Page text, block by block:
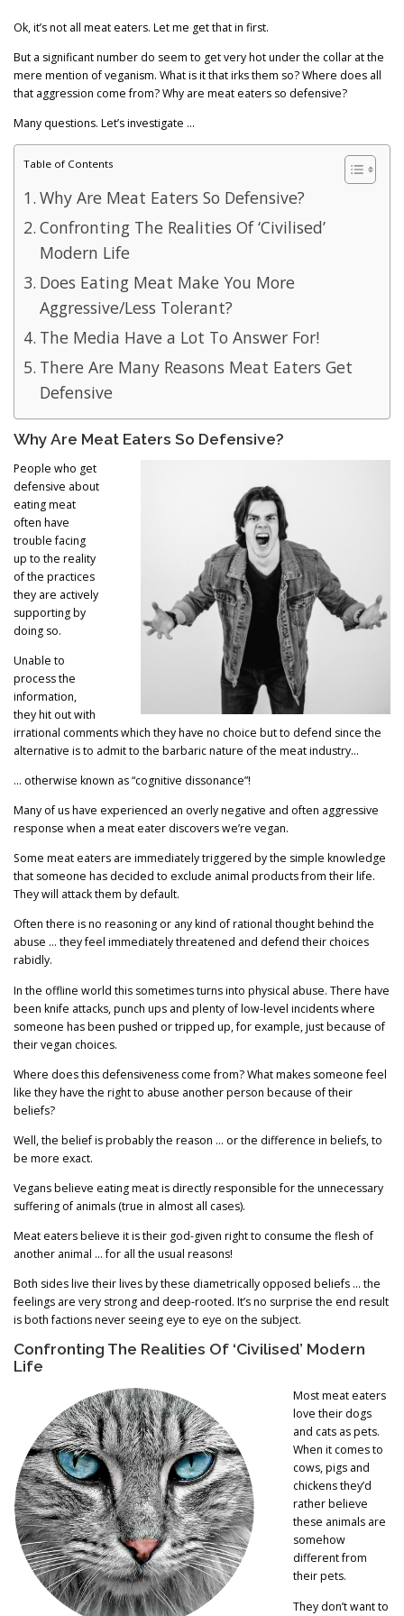
Ok, it’s not all meat eaters. Let me get that in first.
But a significant number do seem to get very hot under the collar at the
mere mention of veganism. What is it that irks them so? Where does all
that aggression come from? Why are meat eaters so defensive?
Many questions. Let’s investigate …
Table of Contents
Why Are Meat Eaters So Defensive?
Confronting The Realities Of ‘Civilised’
Modern Life
Does Eating Meat Make You More
Aggressive/Less Tolerant?
The Media Have a Lot To Answer For!
There Are Many Reasons Meat Eaters Get
Defensive
Why Are Meat Eaters So Defensive?
People who get
defensive about
eating meat
often have
trouble facing
up to the reality
of the practices
they are actively
supporting by
doing so.
Unable to
process the
information,
they hit out with
irrational comments which they have no choice but to defend since the
alternative is to admit to the barbaric nature of the meat industry…
… otherwise known as “cognitive dissonance”!
Many of us have experienced an overly negative and often aggressive
response when a meat eater discovers we’re vegan.
Some meat eaters are immediately triggered by the simple knowledge
that someone has decided to exclude animal products from their life.
They will attack them by default.
Often there is no reasoning or any kind of rational thought behind the
abuse … they feel immediately threatened and defend their choices
rabidly.
In the offline world this sometimes turns into physical abuse. There have
been knife attacks, punch ups and plenty of low-level incidents where
someone has been pushed or tripped up, for example, just because of
their vegan choices.
Where does this defensiveness come from? What makes someone feel
like they have the right to abuse another person because of their
beliefs?
Well, the belief is probably the reason … or the difference in beliefs, to
be more exact.
Vegans believe eating meat is directly responsible for the unnecessary
suffering of animals (true in almost all cases).
Meat eaters believe it is their god-given right to consume the flesh of
another animal … for all the usual reasons!
Both sides live their lives by these diametrically opposed beliefs … the
feelings are very strong and deep-rooted. It’s no surprise the end result
is both factions never seeing eye to eye on the subject.
Confronting The Realities Of ‘Civilised’ Modern
Life
Most meat eaters
love their dogs
and cats as pets.
When it comes to
cows, pigs and
chickens they’d
rather believe
these animals are
somehow
different from
their pets.
They don’t want to